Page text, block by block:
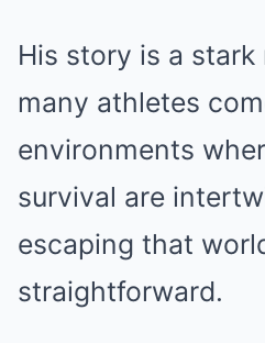
His story is a
many athletes
environments
survival are
escaping that
straightforward.